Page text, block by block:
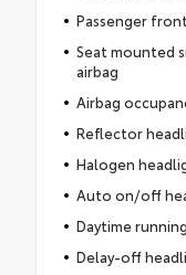
Passenger
Seat mounted
airbag
Airbag
Reflector
Halogen
Auto on/off
Daytime
Delay-off